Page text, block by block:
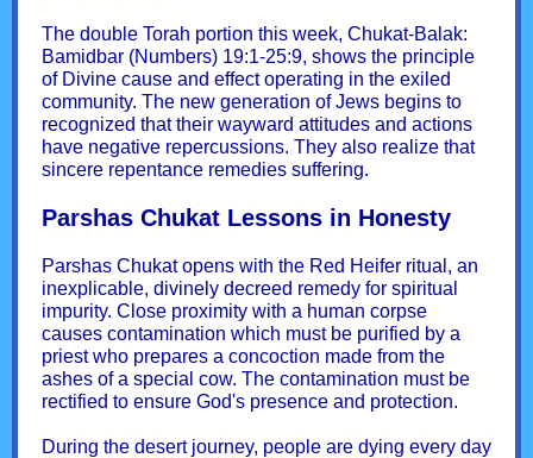
The double Torah portion this week, Chukat-Balak:
Bamidbar (Numbers) 19:1-25:9, shows the principle
of Divine cause and effect operating in the exiled
community. The new generation of Jews begins to
recognized that their wayward attitudes and actions
have negative repercussions. They also realize that
sincere repentance remedies suffering.
Parshas Chukat Lessons in Honesty
Parshas Chukat opens with the Red Heifer ritual, an
inexplicable, divinely decreed remedy for spiritual
impurity. Close proximity with a human corpse
causes contamination which must be purified by a
priest who prepares a concoction made from the
ashes of a special cow. The contamination must be
rectified to ensure God's presence and protection.
During the desert journey, people are dying every day